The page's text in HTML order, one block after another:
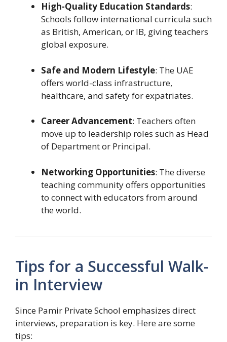
High-Quality Education Standards:
Schools follow international curricula such
as British, American, or IB, giving teachers
global exposure.
Safe and Modern Lifestyle: The UAE
offers world-class infrastructure,
healthcare, and safety for expatriates.
Career Advancement: Teachers often
move up to leadership roles such as Head
of Department or Principal.
Networking Opportunities: The diverse
teaching community offers opportunities
to connect with educators from around
the world.
Tips for a Successful Walk-
in Interview
Since Pamir Private School emphasizes direct
interviews, preparation is key. Here are some
tips: